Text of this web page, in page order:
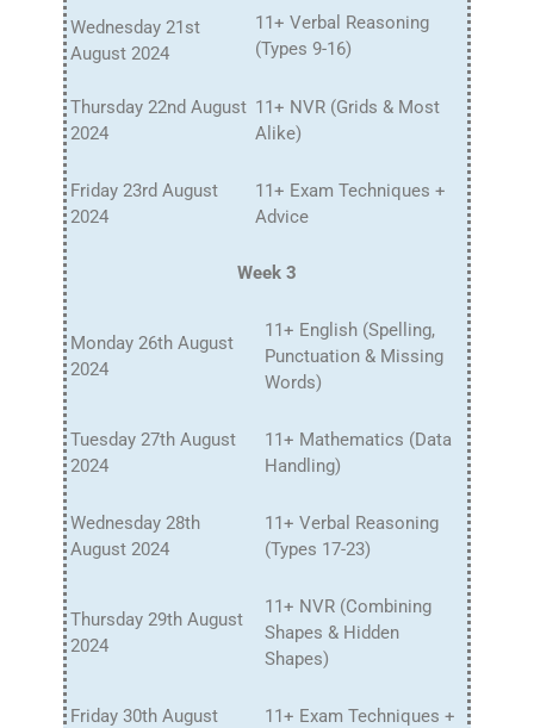
Wednesday 21st
August 2024
11+ Verbal Reasoning
(Types 9-16)
Thursday 22nd August
2024
11+ NVR (Grids & Most
Alike)
Friday 23rd August
2024
11+ Exam Techniques +
Advice
Week 3
Monday 26th August
2024
11+ English (Spelling,
Punctuation & Missing
Words)
Tuesday 27th August
2024
11+ Mathematics (Data
Handling)
Wednesday 28th
August 2024
11+ Verbal Reasoning
(Types 17-23)
Thursday 29th August
2024
11+ NVR (Combining
Shapes & Hidden
Shapes)
Friday 30th August
11+ Exam Techniques +